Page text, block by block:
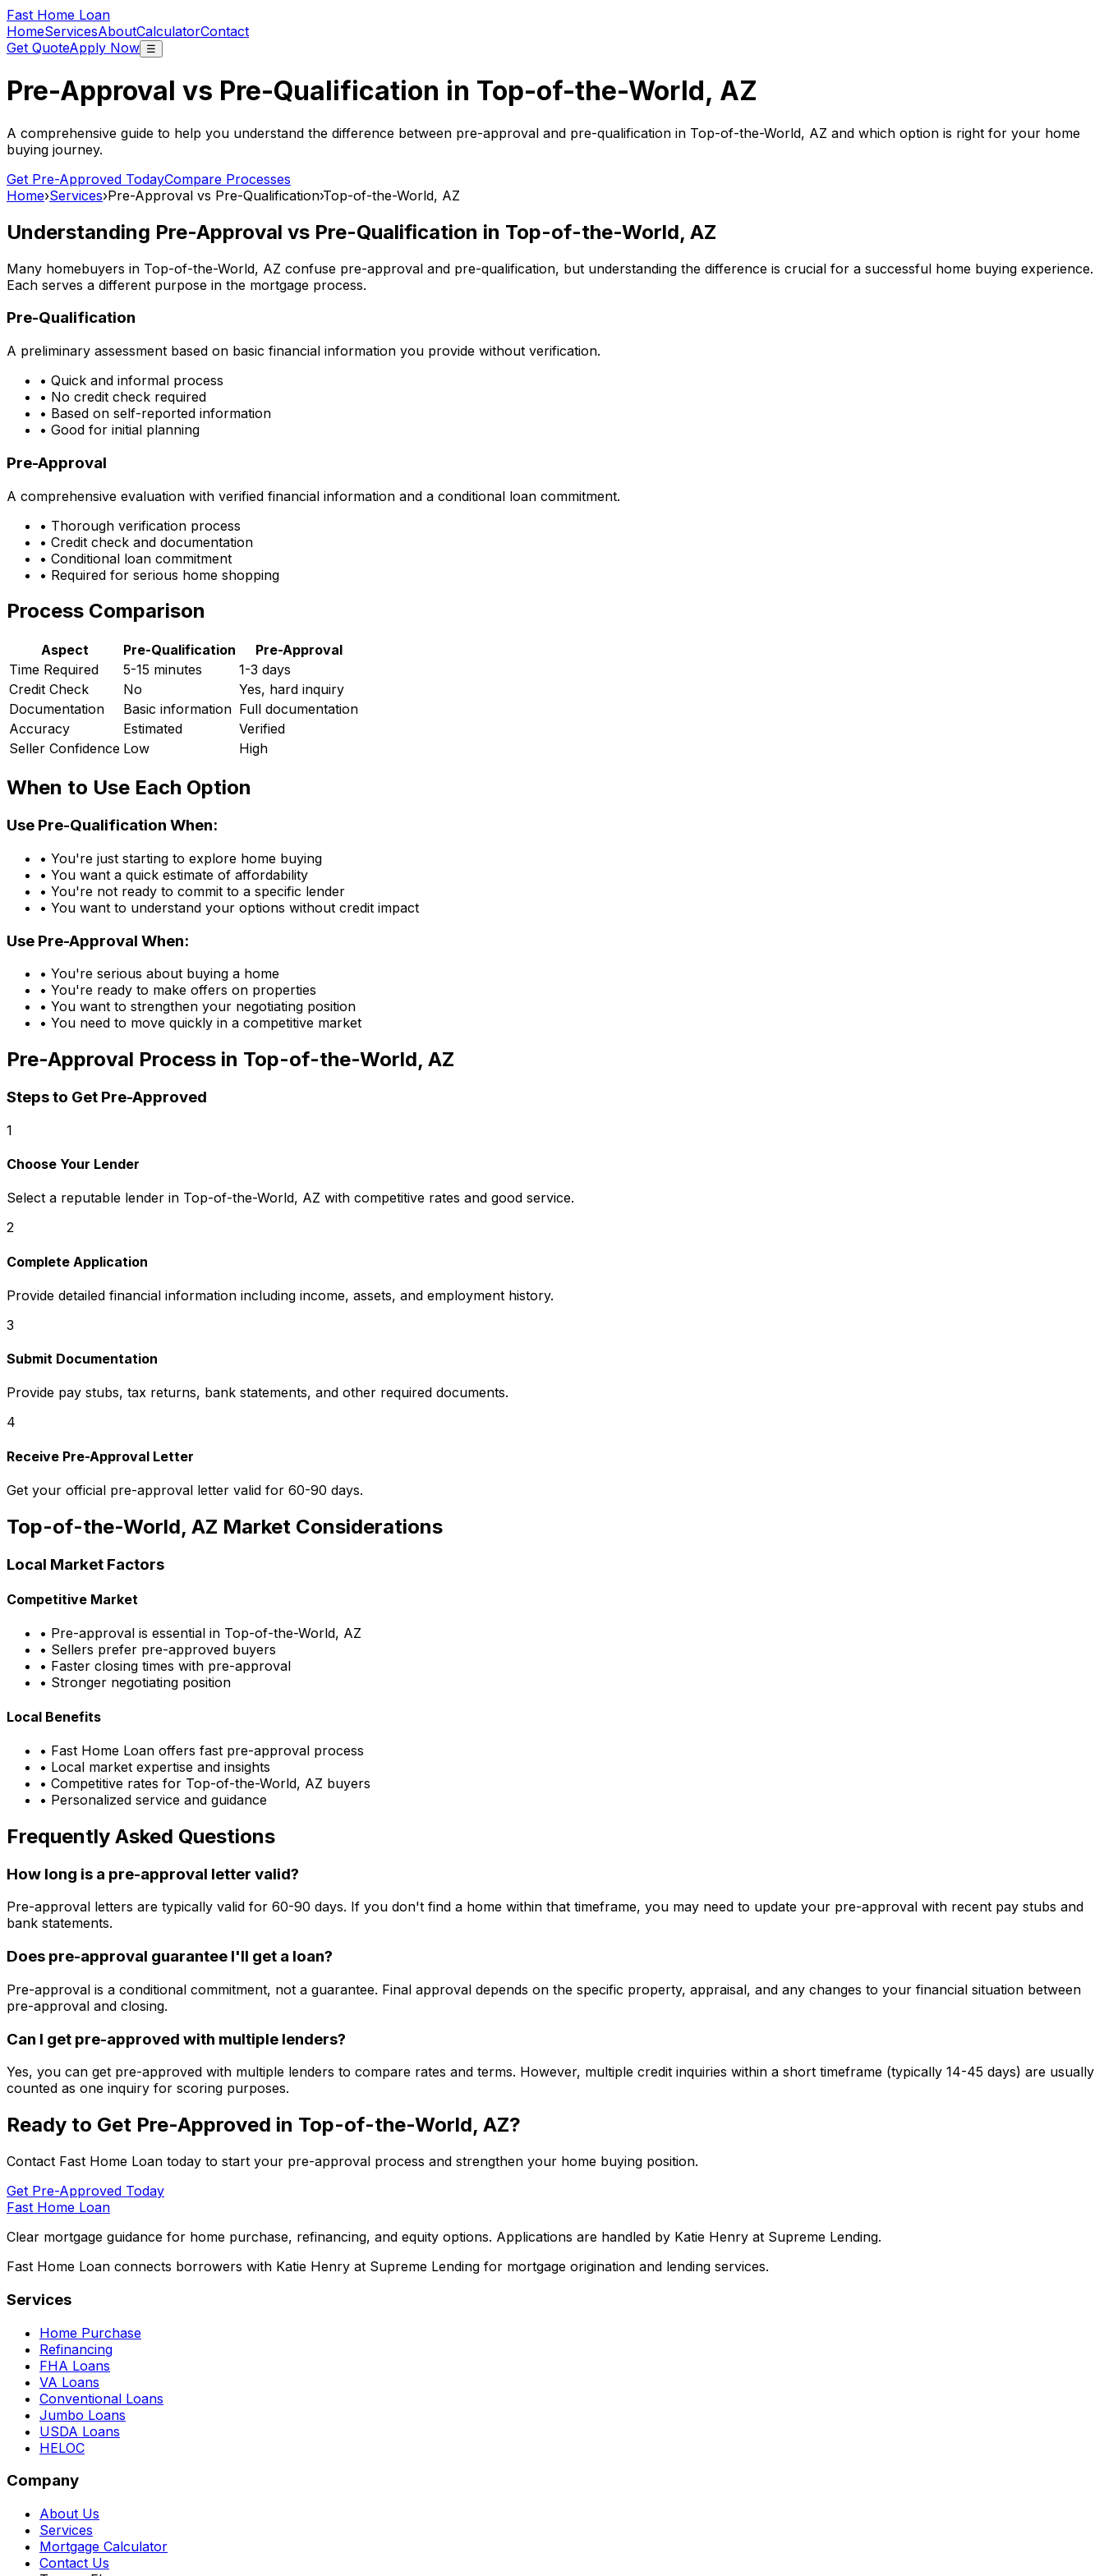
Fast Home Loan
HomeServicesAboutCalculatorContact
Get QuoteApply Now ☰
Pre-Approval vs Pre-Qualification in Top-of-the-World, AZ
A comprehensive guide to help you understand the difference between pre-approval and pre-qualification in Top-of-the-World, AZ and which option is right for your home
buying journey.
Get Pre-Approved TodayCompare Processes
Home›Services›Pre-Approval vs Pre-Qualification›Top-of-the-World, AZ
Understanding Pre-Approval vs Pre-Qualification in Top-of-the-World, AZ
Many homebuyers in Top-of-the-World, AZ confuse pre-approval and pre-qualification, but understanding the difference is crucial for a successful home buying experience.
Each serves a different purpose in the mortgage process.
Pre-Qualification
A preliminary assessment based on basic financial information you provide without verification.
• Quick and informal process
• No credit check required
• Based on self-reported information
• Good for initial planning
Pre-Approval
A comprehensive evaluation with verified financial information and a conditional loan commitment.
• Thorough verification process
• Credit check and documentation
• Conditional loan commitment
• Required for serious home shopping
Process Comparison
Aspect Pre-Qualification
Pre-Approval
Time Required
5-15 minutes
1-3 days
Credit Check
No
Yes, hard inquiry
Documentation
Basic information Full documentation
Accuracy
Estimated
Verified
Seller Confidence Low High
When to Use Each Option
Use Pre-Qualification When:
• You're just starting to explore home buying
• You want a quick estimate of affordability
• You're not ready to commit to a specific lender
• You want to understand your options without credit impact
Use Pre-Approval When:
• You're serious about buying a home
• You're ready to make offers on properties
• You want to strengthen your negotiating position
• You need to move quickly in a competitive market
Pre-Approval Process in Top-of-the-World, AZ
Steps to Get Pre-Approved
1
Choose Your Lender
Select a reputable lender in Top-of-the-World, AZ with competitive rates and good service.
2
Complete Application
Provide detailed financial information including income, assets, and employment history.
3
Submit Documentation
Provide pay stubs, tax returns, bank statements, and other required documents.
4
Receive Pre-Approval Letter
Get your official pre-approval letter valid for 60-90 days.
Top-of-the-World, AZ Market Considerations
Local Market Factors
Competitive Market
• Pre-approval is essential in Top-of-the-World, AZ
• Sellers prefer pre-approved buyers
• Faster closing times with pre-approval
• Stronger negotiating position
Local Benefits
• Fast Home Loan offers fast pre-approval process
• Local market expertise and insights
• Competitive rates for Top-of-the-World, AZ buyers
• Personalized service and guidance
Frequently Asked Questions
How long is a pre-approval letter valid?
Pre-approval letters are typically valid for 60-90 days. If you don't find a home within that timeframe, you may need to update your pre-approval with recent pay stubs and
bank statements.
Does pre-approval guarantee I'll get a loan?
Pre-approval is a conditional commitment, not a guarantee. Final approval depends on the specific property, appraisal, and any changes to your financial situation between
pre-approval and closing.
Can I get pre-approved with multiple lenders?
Yes, you can get pre-approved with multiple lenders to compare rates and terms. However, multiple credit inquiries within a short timeframe (typically 14-45 days) are usually
counted as one inquiry for scoring purposes.
Ready to Get Pre-Approved in Top-of-the-World, AZ?
Contact Fast Home Loan today to start your pre-approval process and strengthen your home buying position.
Get Pre-Approved Today
Fast Home Loan
Clear mortgage guidance for home purchase, refinancing, and equity options. Applications are handled by Katie Henry at Supreme Lending.
Fast Home Loan connects borrowers with Katie Henry at Supreme Lending for mortgage origination and lending services.
Services
Home Purchase
Refinancing
FHA Loans
VA Loans
Conventional Loans
Jumbo Loans
USDA Loans
HELOC
Company
About Us
Services
Mortgage Calculator
Contact Us